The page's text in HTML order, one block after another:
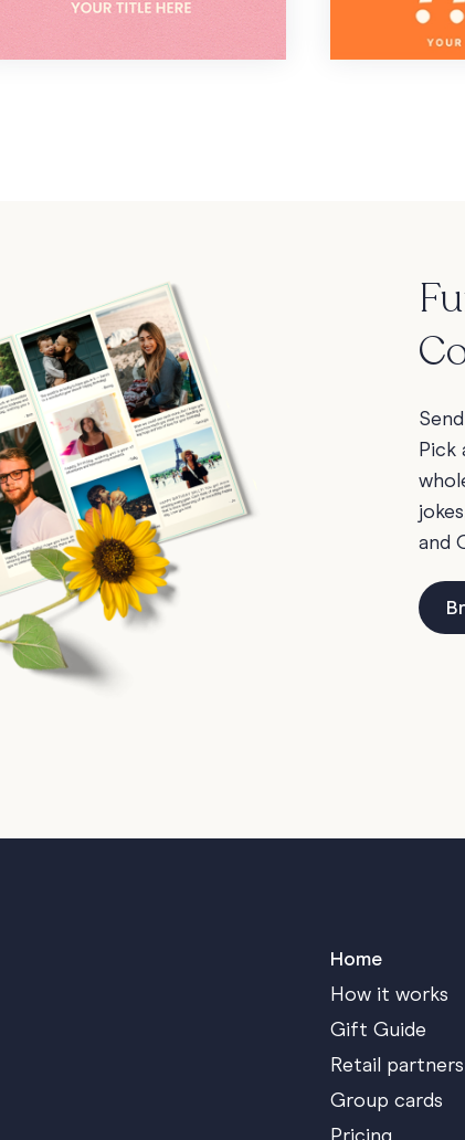
Pick
and
Home
How it works
Gift Guide
Retail partners
Group cards